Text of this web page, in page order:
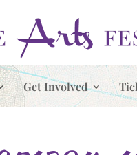
Get Involved